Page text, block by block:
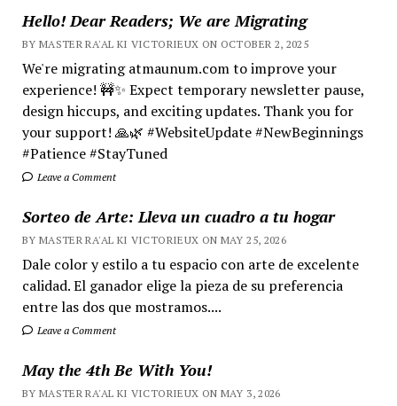
Hello! Dear Readers; We are Migrating
BY MASTER RA'AL KI VICTORIEUX ON OCTOBER 2, 2025
We're migrating atmaunum.com to improve your
experience! 🚧✨ Expect temporary newsletter pause,
design hiccups, and exciting updates. Thank you for
your support! 🙏🌿 #WebsiteUpdate #NewBeginnings
#Patience #StayTuned
Leave a Comment
Sorteo de Arte: Lleva un cuadro a tu hogar
BY MASTER RA'AL KI VICTORIEUX ON MAY 25, 2026
Dale color y estilo a tu espacio con arte de excelente
calidad. El ganador elige la pieza de su preferencia
entre las dos que mostramos....
Leave a Comment
May the 4th Be With You!
BY MASTER RA'AL KI VICTORIEUX ON MAY 3, 2026